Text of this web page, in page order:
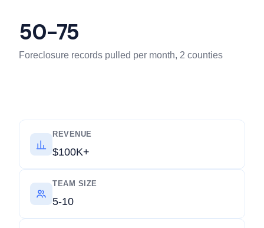
50-75
Foreclosure records pulled per month, 2 counties
REVENUE
$100K+
TEAM SIZE
5-10